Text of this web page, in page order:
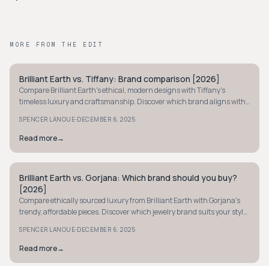
MORE FROM THE EDIT
MINIMALIST
Brilliant Earth vs. Tiffany: Brand comparison [2026]
Compare Brilliant Earth's ethical, modern designs with Tiffany's
timeless luxury and craftsmanship. Discover which brand aligns with
SPENCER LANOUE·DECEMBER 6, 2025
Read more→
MINIMALIST
Brilliant Earth vs. Gorjana: Which brand should you buy?
[2026]
Compare ethically sourced luxury from Brilliant Earth with Gorjana's
trendy, affordable pieces. Discover which jewelry brand suits your style
SPENCER LANOUE·DECEMBER 6, 2025
Read more→